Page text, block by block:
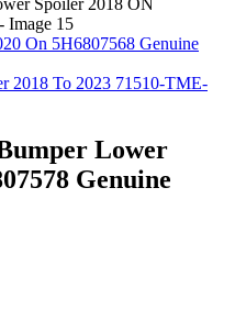
On 5H6807568 Genuine
2018 To 2023 71510-TME-
Lower
Genuine